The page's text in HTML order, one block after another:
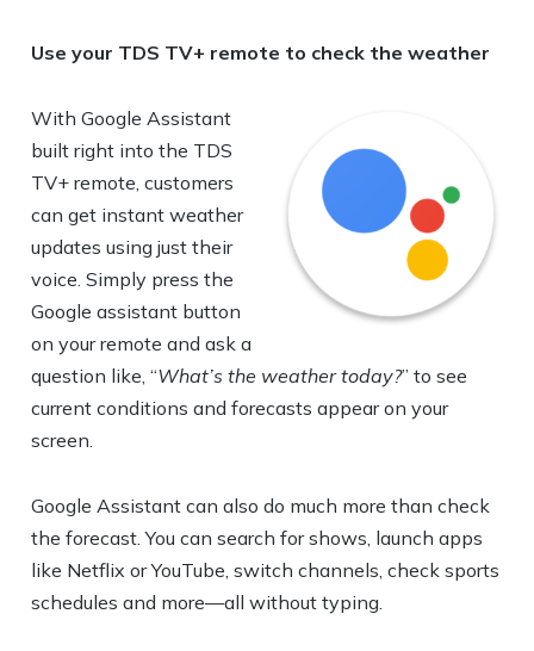
Use your TDS TV+ remote to check the weather
With Google Assistant
built right into the TDS
TV+ remote, customers
can get instant weather
updates using just their
voice. Simply press the
Google assistant button
on your remote and ask a
question like, “What’s the weather today?” to see
current conditions and forecasts appear on your
screen.
Google Assistant can also do much more than check
the forecast. You can search for shows, launch apps
like Netflix or YouTube, switch channels, check sports
schedules and more—all without typing.